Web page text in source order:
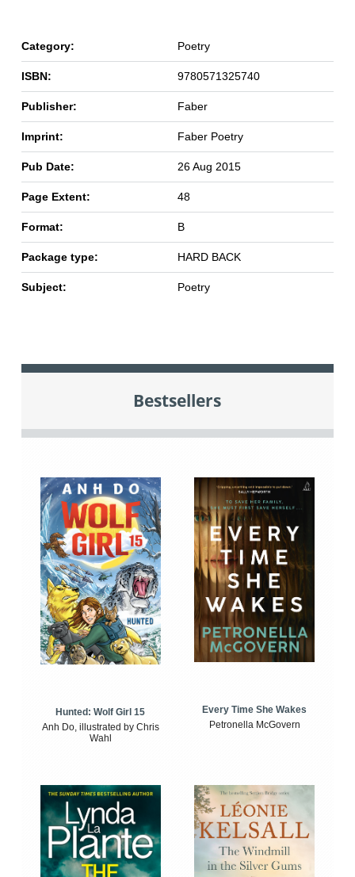
Category: Poetry
ISBN: 9780571325740
Publisher: Faber
Imprint: Faber Poetry
Pub Date: 26 Aug 2015
Page Extent: 48
Format: B
Package type: HARD BACK
Subject: Poetry
Bestsellers
Hunted: Wolf Girl 15
Anh Do, illustrated by Chris
Wahl
Every Time She Wakes
Petronella McGovern